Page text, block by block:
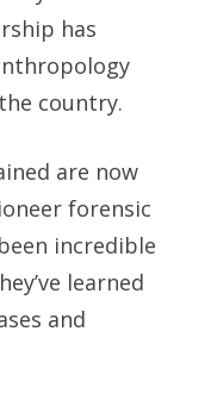
has
country.
are now
forensic
incredible
learned
and